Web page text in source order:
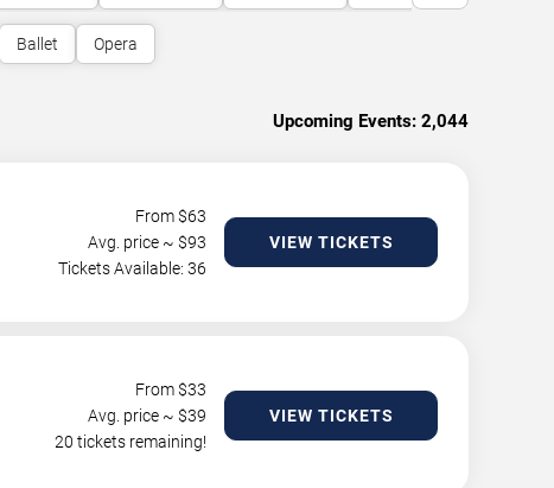
Ballet Opera
Upcoming Events: 2,044
From $63
Avg. price ~ $93
Tickets Available: 36
VIEW TICKETS
From $33
Avg. price ~ $39
20 tickets remaining!
VIEW TICKETS